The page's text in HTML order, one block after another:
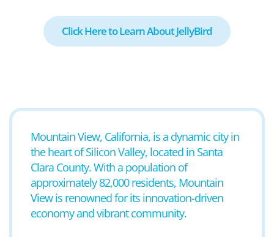
Click Here to Learn About JellyBird
Mountain View, California, is a dynamic city in
the heart of Silicon Valley, located in Santa
Clara County. With a population of
approximately 82,000 residents, Mountain
View is renowned for its innovation-driven
economy and vibrant community.